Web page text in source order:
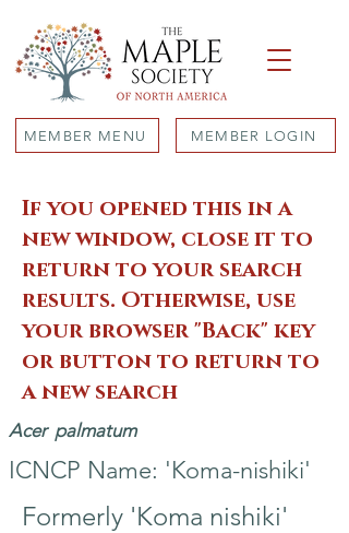
MEMBER MENU MEMBER LOGIN
If you opened this in a
new window, close it to
return to your search
results. Otherwise, use
your browser "Back" key
or button to return to
a new search
Acer palmatum
ICNCP Name: 'Koma-nishiki'
Formerly 'Koma nishiki'